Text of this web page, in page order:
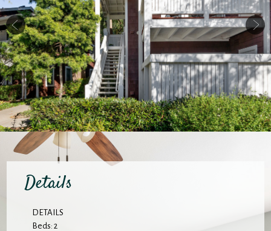
Details
DETAILS
Beds: 2